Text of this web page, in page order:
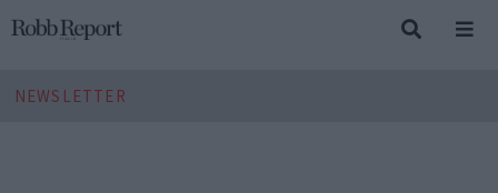
NEWSLETTER